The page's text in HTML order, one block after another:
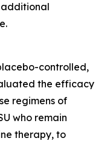
controlled,
the efficacy
regimens of
who remain
therapy, to